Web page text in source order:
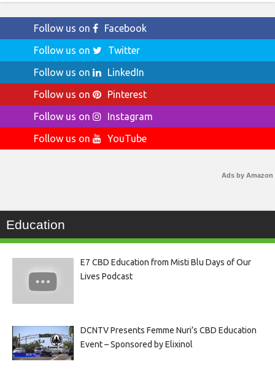
Follow us on
Facebook
Follow us on
Twitter
Follow us on
LinkedIn
Follow us on
Pinterest
Follow us on
Instagram
Follow us on
YouTube
Ads by Amazon
Education
E7 CBD Education from Misti Blu Days of Our
Lives Podcast
DCNTV Presents Femme Nuri’s CBD Education
Event – Sponsored by Elixinol